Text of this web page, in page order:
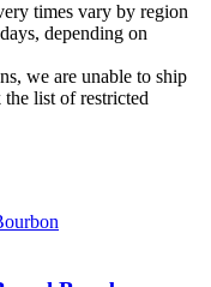
times vary by region
depending on
we are unable to ship
list of restricted